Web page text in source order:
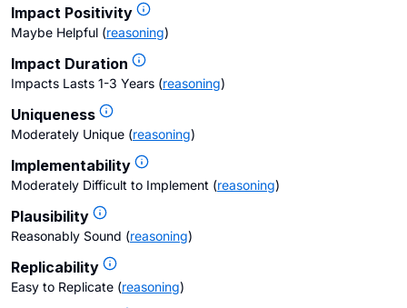
Impact Positivity
Maybe Helpful (reasoning)
Impact Duration
Impacts Lasts 1-3 Years (reasoning)
Uniqueness
Moderately Unique (reasoning)
Implementability
Moderately Difficult to Implement (reasoning)
Plausibility
Reasonably Sound (reasoning)
Replicability
Easy to Replicate (reasoning)